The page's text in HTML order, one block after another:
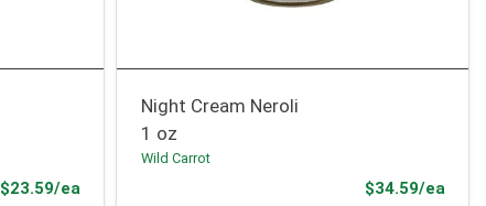
$23.59/eaProduct Price
Night Cream Neroli
1 oz
Wild Carrot
$34.59/ea